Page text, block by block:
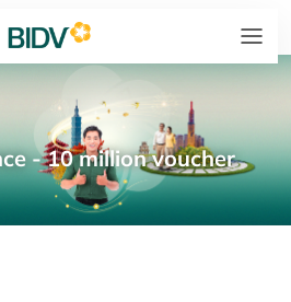
- 10 million voucher